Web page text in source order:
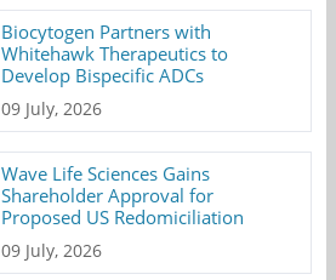
Biocytogen Partners with
Whitehawk Therapeutics to
Develop Bispecific ADCs
09 July, 2026
Wave Life Sciences Gains
Shareholder Approval for
Proposed US Redomiciliation
09 July, 2026